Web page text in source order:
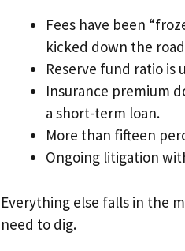
Fees have been
kicked down the
Reserve fund ratio
Insurance premium
a short-term loan.
More than fifteen
Ongoing litigation
Everything else falls in the
need to dig.